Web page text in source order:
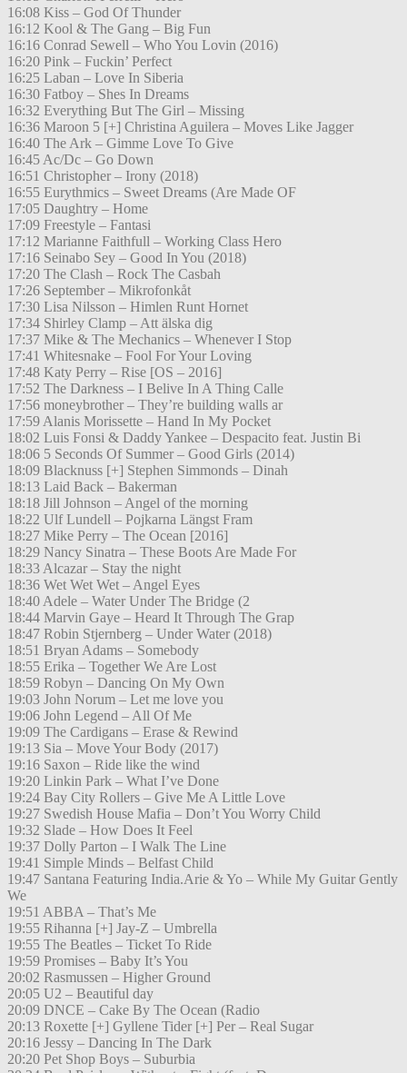
16:08 Kiss – God Of Thunder
16:12 Kool & The Gang – Big Fun
16:16 Conrad Sewell – Who You Lovin (2016)
16:20 Pink – Fuckin’ Perfect
16:25 Laban – Love In Siberia
16:30 Fatboy – Shes In Dreams
16:32 Everything But The Girl – Missing
16:36 Maroon 5 [+] Christina Aguilera – Moves Like Jagger
16:40 The Ark – Gimme Love To Give
16:45 Ac/Dc – Go Down
16:51 Christopher – Irony (2018)
16:55 Eurythmics – Sweet Dreams (Are Made OF
17:05 Daughtry – Home
17:09 Freestyle – Fantasi
17:12 Marianne Faithfull – Working Class Hero
17:16 Seinabo Sey – Good In You (2018)
17:20 The Clash – Rock The Casbah
17:26 September – Mikrofonkåt
17:30 Lisa Nilsson – Himlen Runt Hornet
17:34 Shirley Clamp – Att älska dig
17:37 Mike & The Mechanics – Whenever I Stop
17:41 Whitesnake – Fool For Your Loving
17:48 Katy Perry – Rise [OS – 2016]
17:52 The Darkness – I Belive In A Thing Calle
17:56 moneybrother – They’re building walls ar
17:59 Alanis Morissette – Hand In My Pocket
18:02 Luis Fonsi & Daddy Yankee – Despacito feat. Justin Bi
18:06 5 Seconds Of Summer – Good Girls (2014)
18:09 Blacknuss [+] Stephen Simmonds – Dinah
18:13 Laid Back – Bakerman
18:18 Jill Johnson – Angel of the morning
18:22 Ulf Lundell – Pojkarna Längst Fram
18:27 Mike Perry – The Ocean [2016]
18:29 Nancy Sinatra – These Boots Are Made For
18:33 Alcazar – Stay the night
18:36 Wet Wet Wet – Angel Eyes
18:40 Adele – Water Under The Bridge (2
18:44 Marvin Gaye – Heard It Through The Grap
18:47 Robin Stjernberg – Under Water (2018)
18:51 Bryan Adams – Somebody
18:55 Erika – Together We Are Lost
18:59 Robyn – Dancing On My Own
19:03 John Norum – Let me love you
19:06 John Legend – All Of Me
19:09 The Cardigans – Erase & Rewind
19:13 Sia – Move Your Body (2017)
19:16 Saxon – Ride like the wind
19:20 Linkin Park – What I’ve Done
19:24 Bay City Rollers – Give Me A Little Love
19:27 Swedish House Mafia – Don’t You Worry Child
19:32 Slade – How Does It Feel
19:37 Dolly Parton – I Walk The Line
19:41 Simple Minds – Belfast Child
19:47 Santana Featuring India.Arie & Yo – While My Guitar Gently
We
19:51 ABBA – That’s Me
19:55 Rihanna [+] Jay-Z – Umbrella
19:55 The Beatles – Ticket To Ride
19:59 Promises – Baby It’s You
20:02 Rasmussen – Higher Ground
20:05 U2 – Beautiful day
20:09 DNCE – Cake By The Ocean (Radio
20:13 Roxette [+] Gyllene Tider [+] Per – Real Sugar
20:16 Jessy – Dancing In The Dark
20:20 Pet Shop Boys – Suburbia